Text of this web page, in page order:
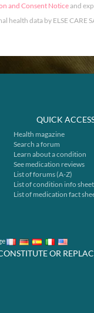
and Consent Noticeand
health data by ELSE CARE
QUICK
Health magazine
Search a forum
Learn about a condition
See medication reviews
List of forums (A-Z)
List of condition info
List of medication fact
OR